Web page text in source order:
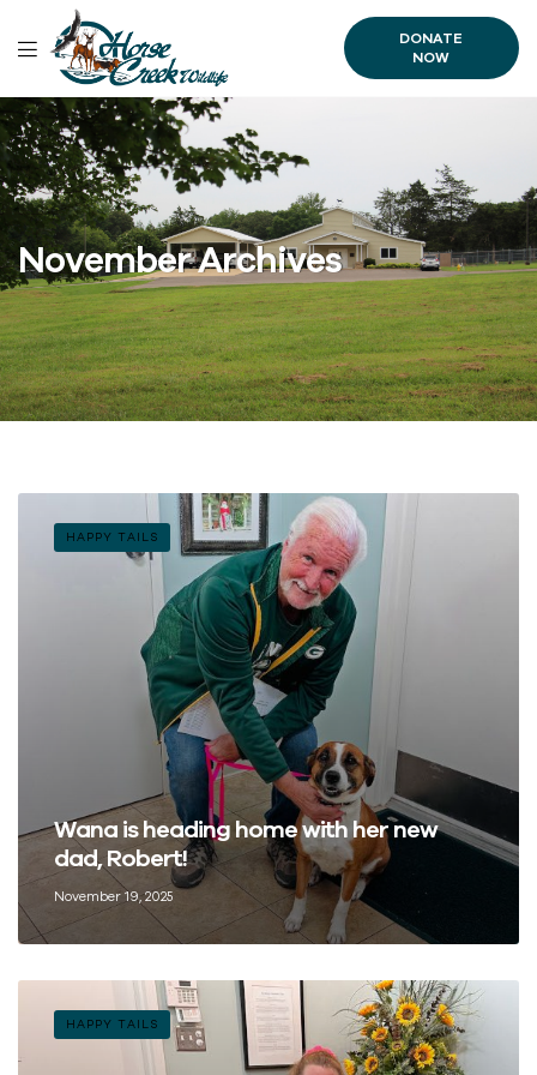
DONATE
NOW
November Archives
HAPPY TAILS
Wana is heading home with her new
dad, Robert!
November 19, 2025
HAPPY TAILS